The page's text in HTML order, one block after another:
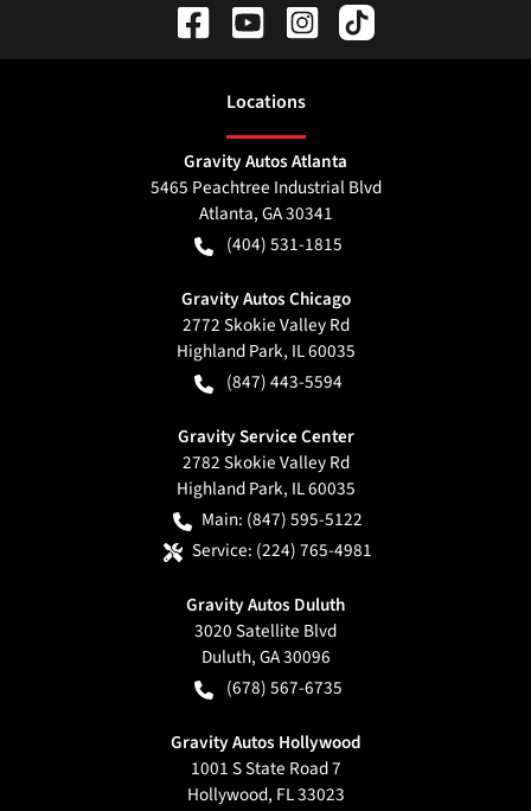
Locations
Gravity Autos Atlanta
5465 Peachtree Industrial Blvd
Atlanta,GA30341
(404) 531-1815
Gravity Autos Chicago
2772 Skokie Valley Rd
Highland Park, IL60035
(847) 443-5594
Gravity Service Center
2782 Skokie Valley Rd
Highland Park, IL60035
Main: (847) 595-5122
Service: (224) 765-4981
Gravity Autos Duluth
3020 Satellite Blvd
Duluth,GA30096
(678) 567-6735
Gravity Autos Hollywood
1001 S State Road 7
Hollywood, FL33023